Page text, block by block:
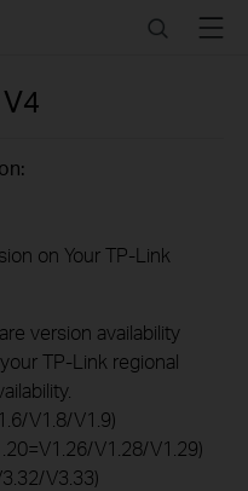
SearchMenu
V4
on Your TP-Link
version availability
TP-Link regional
V1.8/V1.9)
V1.28/V1.29)
V3.33)